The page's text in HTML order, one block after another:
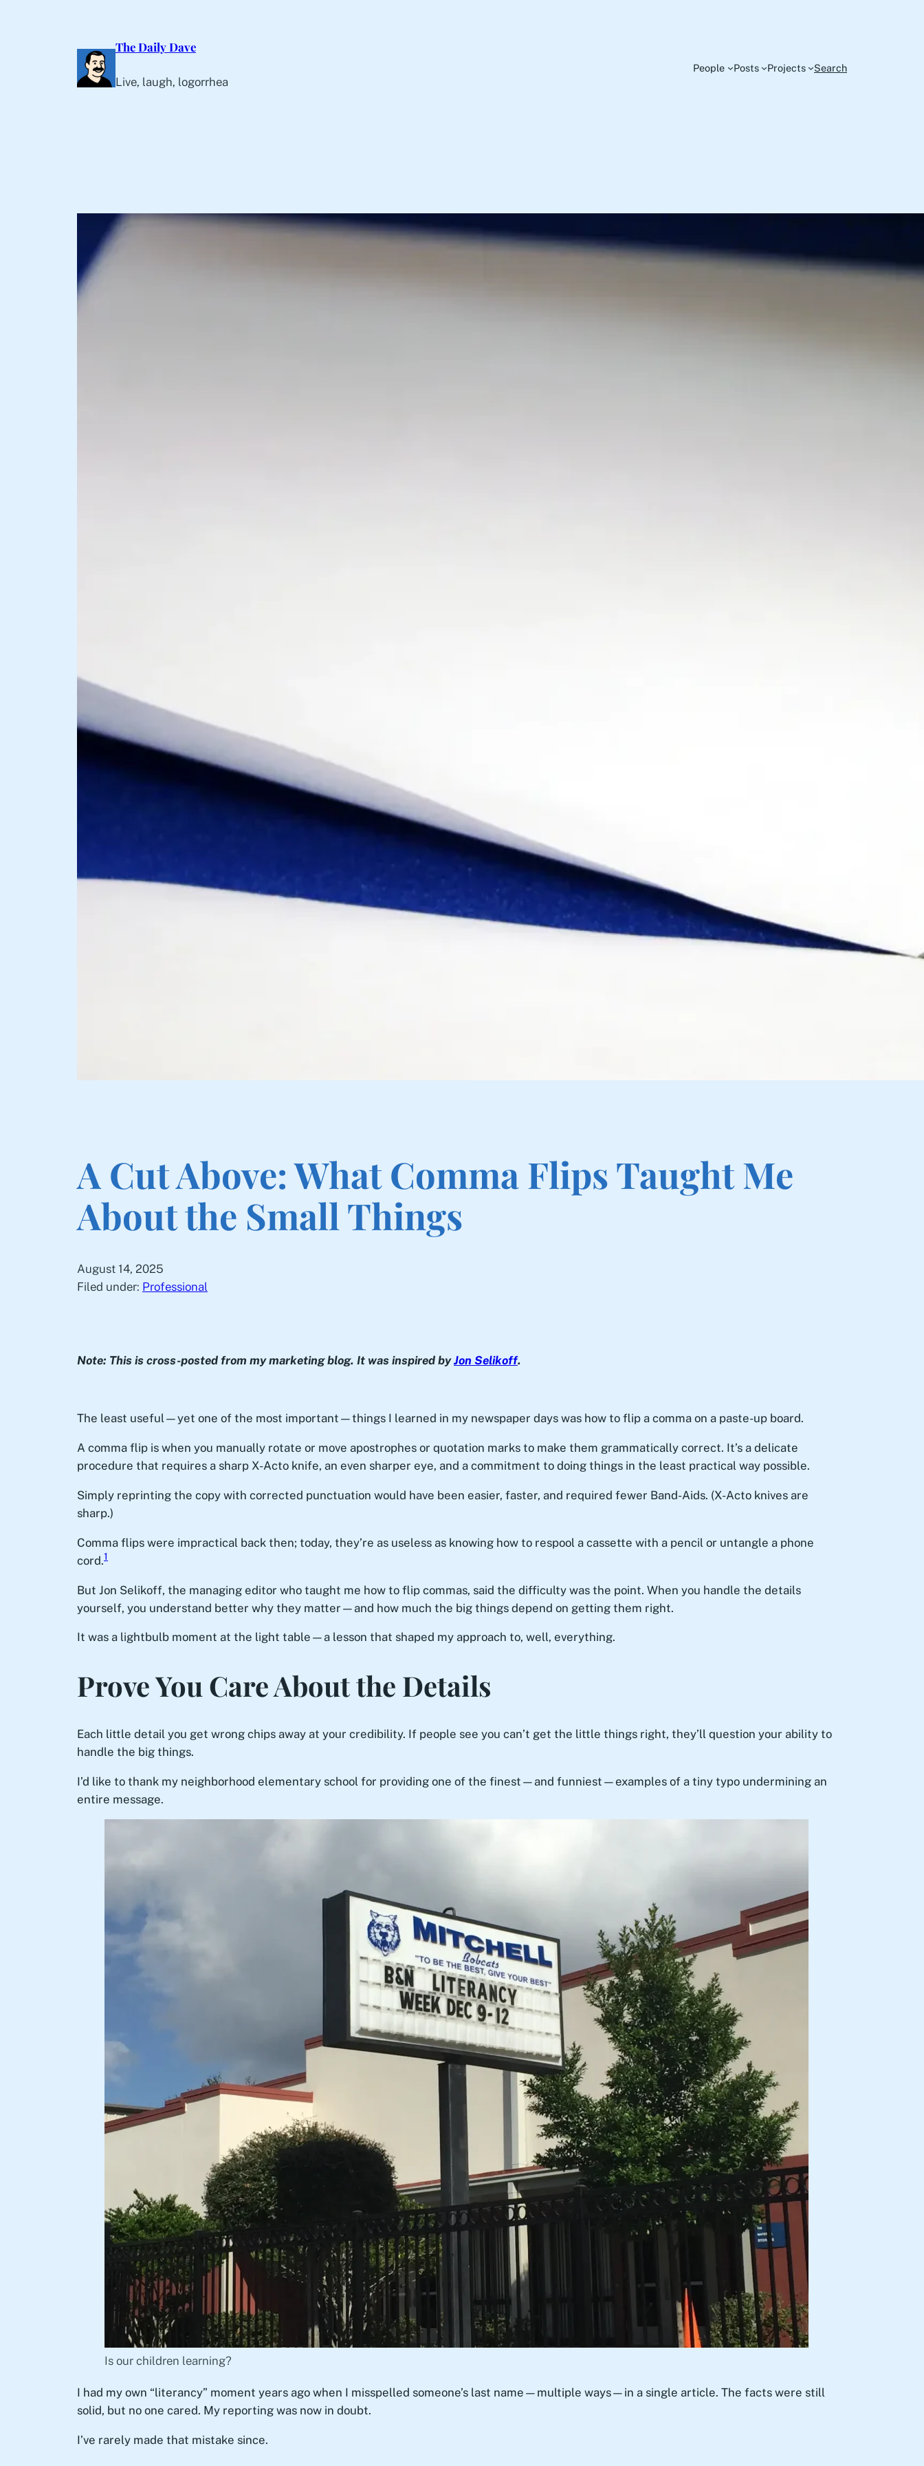
The Daily Dave
Live, laugh, logorrhea
People Posts Projects Search
A Cut Above: What Comma Flips Taught Me
About the Small Things
August 14, 2025
Filed under: Professional
Note: This is cross-posted from my marketing blog. It was inspired byJon Selikoff.
The least useful—yet one of the most important—things I learned in my newspaper days was how to flip a comma on a paste-up board.
A comma flip is when you manually rotate or move apostrophes or quotation marks to make them grammatically correct. It’s a delicate
procedure that requires a sharp X-Acto knife, an even sharper eye, and a commitment to doing things in the least practical way possible.
Simply reprinting the copy with corrected punctuation would have been easier, faster, and required fewer Band-Aids. (X-Acto knives are
sharp.)
Comma flips were impractical back then; today, they’re as useless as knowing how to respool a cassette with a pencil or untangle a phone
cord.1
But Jon Selikoff, the managing editor who taught me how to flip commas, said the difficulty was the point. When you handle the details
yourself, you understand better why they matter—and how much the big things depend on getting them right.
It was a lightbulb moment at the light table—a lesson that shaped my approach to, well, everything.
Prove You Care About the Details
Each little detail you get wrong chips away at your credibility. If people see you can’t get the little things right, they’ll question your ability to
handle the big things.
I’d like to thank my neighborhood elementary school for providing one of the finest—and funniest—examples of a tiny typo undermining an
entire message.
Is our children learning?
I had my own “literancy” moment years ago when I misspelled someone’s last name—multiple ways—in a single article. The facts were still
solid, but no one cared. My reporting was now in doubt.
I’ve rarely made that mistake since.